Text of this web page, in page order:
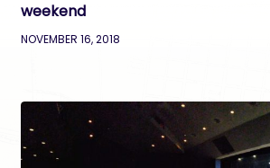
weekend
NOVEMBER 16, 2018